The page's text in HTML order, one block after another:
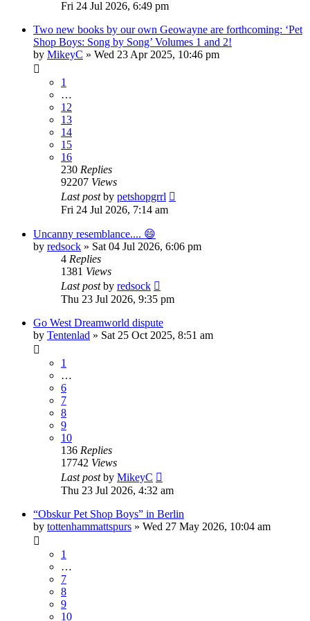
Fri 24 Jul 2026, 6:49 pm
Two new books by our own Geowayne are forthcoming: ‘Pet
Shop Boys: Song by Song’ Volumes 1 and 2!
by MikeyC » Wed 23 Apr 2025, 10:46 pm
1
…
12
13
14
15
16
230 Replies
92207 Views
Last postby petshopgrrl
Fri 24 Jul 2026, 7:14 am
Uncanny resemblance.... 😄
by redsock » Sat 04 Jul 2026, 6:06 pm
4 Replies
1381 Views
Last postby redsock
Thu 23 Jul 2026, 9:35 pm
Go West Dreamworld dispute
by Tentenlad » Sat 25 Oct 2025, 8:51 am
1
…
6
7
8
9
10
136 Replies
17742 Views
Last postby MikeyC
Thu 23 Jul 2026, 4:32 am
“Obskur Pet Shop Boys” in Berlin
by tottenhammattspurs » Wed 27 May 2026, 10:04 am
1
…
7
8
9
10